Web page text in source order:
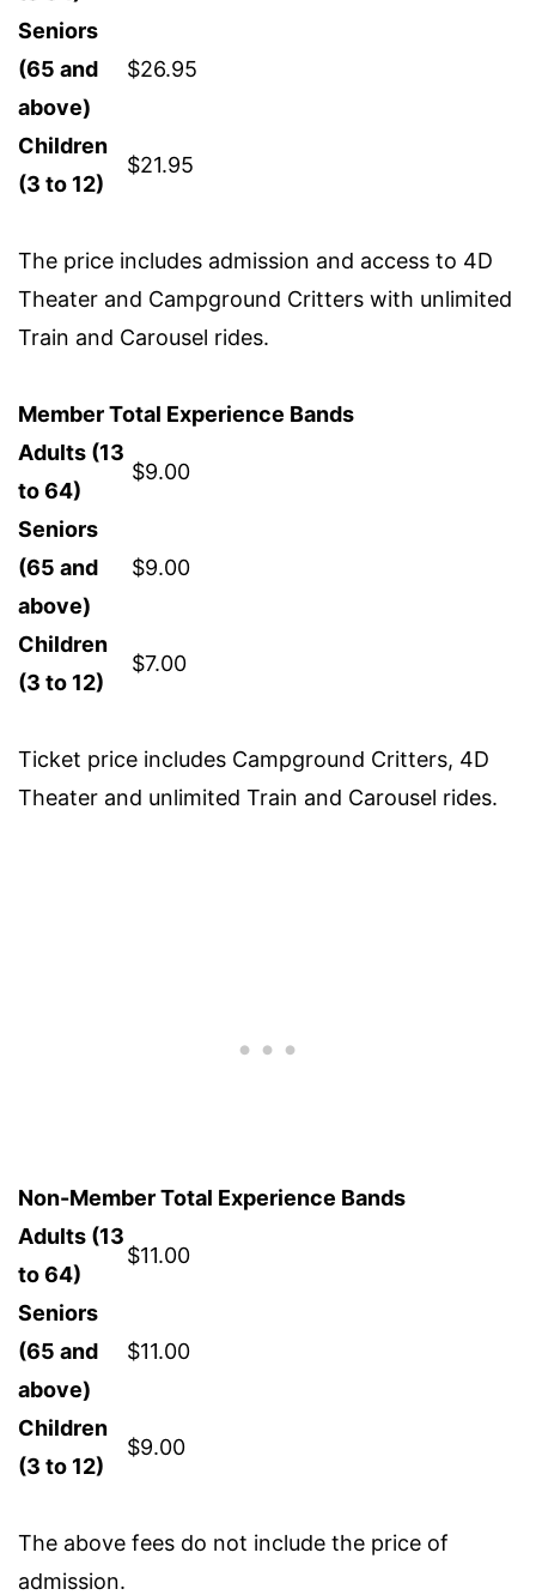
Seniors
(65 and
above)
$26.95
Children
(3 to 12)
$21.95
The price includes admission and access to 4D
Theater and Campground Critters with unlimited
Train and Carousel rides.
Member Total Experience Bands
Adults (13
to 64)
$9.00
Seniors
(65 and
above)
$9.00
Children
(3 to 12)
$7.00
Ticket price includes Campground Critters, 4D
Theater and unlimited Train and Carousel rides.
Non-Member Total Experience Bands
Adults (13
to 64)
$11.00
Seniors
(65 and
above)
$11.00
Children
(3 to 12)
$9.00
The above fees do not include the price of
admission.